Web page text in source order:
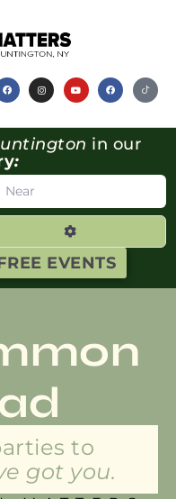
EVENTS
in our
:
Advanced
to
got you.